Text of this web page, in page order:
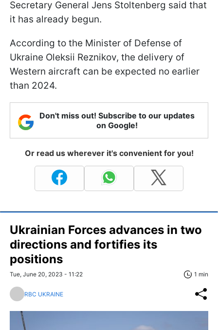
Secretary General Jens Stoltenberg said that
it has already begun.
According to the Minister of Defense of
Ukraine Oleksii Reznikov, the delivery of
Western aircraft can be expected no earlier
than 2024.
Don't miss out! Subscribe to our updates
on Google!
Or read us wherever it's convenient for you!
Ukrainian Forces advances in two
directions and fortifies its
positions
Tue, June 20, 2023 - 11:22 1 min
RBC UKRAINE